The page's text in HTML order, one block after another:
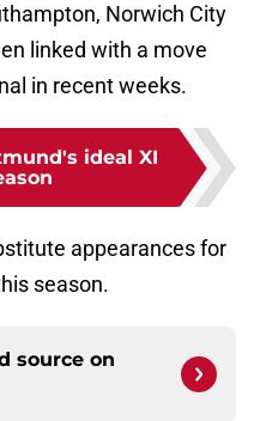
Norwich City
linked with a move
in recent weeks.
ideal XI
appearances for
season.
source on